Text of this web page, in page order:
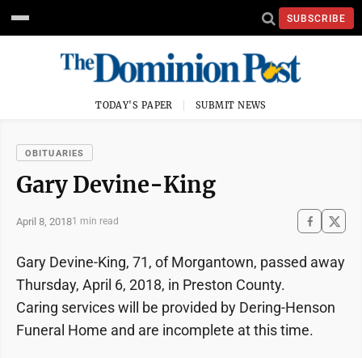
SUBSCRIBE
TODAY'S PAPER SUBMIT NEWS
OBITUARIES
Gary Devine-King
April 8, 20181 min read
Gary Devine-King, 71, of Morgantown, passed away
Thursday, April 6, 2018, in Preston County.
Caring services will be provided by Dering-Henson
Funeral Home and are incomplete at this time.